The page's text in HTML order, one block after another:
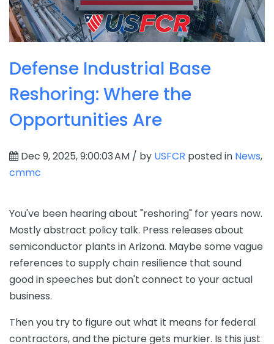
Defense Industrial Base
Reshoring: Where the
Opportunities Are
Dec 9, 2025, 9:00:03 AM / by USFCR posted in News,
cmmc
You've been hearing about "reshoring" for years now.
Mostly abstract policy talk. Press releases about
semiconductor plants in Arizona. Maybe some vague
references to supply chain resilience that sound
good in speeches but don't connect to your actual
business.
Then you try to figure out what it means for federal
contractors, and the picture gets murkier. Is this just